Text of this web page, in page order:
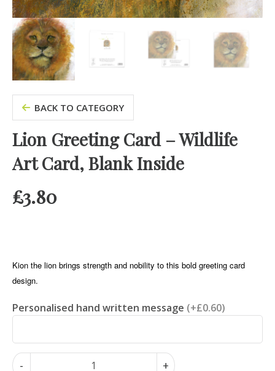
BACK TO CATEGORY
Lion Greeting Card – Wildlife
Art Card, Blank Inside
£3.80
Kion the lion brings strength and nobility to this bold greeting card
design.
Personalised hand written message (+£0.60)
- +